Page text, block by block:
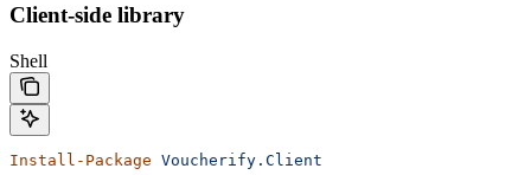
Client-side library
Shell
Install-Package Voucherify.Client